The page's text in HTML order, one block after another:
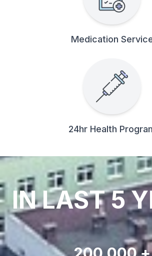
Medication
24hr Health
IN LAST 5